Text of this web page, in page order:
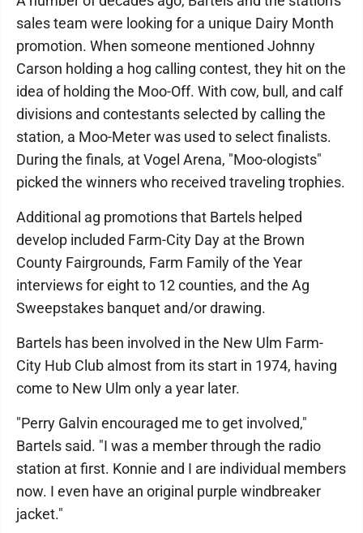
sales team were looking for a unique Dairy Month
promotion. When someone mentioned Johnny
Carson holding a hog calling contest, they hit on the
idea of holding the Moo-Off. With cow, bull, and calf
divisions and contestants selected by calling the
station, a Moo-Meter was used to select finalists.
During the finals, at Vogel Arena, "Moo-ologists"
picked the winners who received traveling trophies.
Additional ag promotions that Bartels helped
develop included Farm-City Day at the Brown
County Fairgrounds, Farm Family of the Year
interviews for eight to 12 counties, and the Ag
Sweepstakes banquet and/or drawing.
Bartels has been involved in the New Ulm Farm-
City Hub Club almost from its start in 1974, having
come to New Ulm only a year later.
"Perry Galvin encouraged me to get involved,"
Bartels said. "I was a member through the radio
station at first. Konnie and I are individual members
now. I even have an original purple windbreaker
jacket."